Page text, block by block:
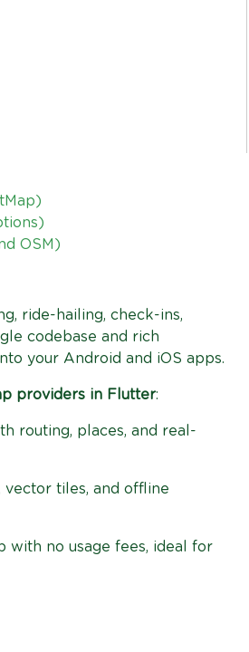
OSM)
ride-hailing, check-ins,
codebase and rich
your Android and iOS apps.
providers in Flutter:
routing, places, and real-
tiles, and offline
with no usage fees, ideal for